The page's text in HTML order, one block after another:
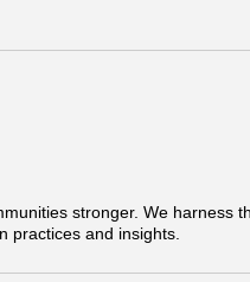
stronger. We harness
practices and insights.